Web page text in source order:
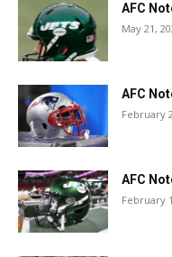
AFC
May 21,
AFC
February
AFC
February